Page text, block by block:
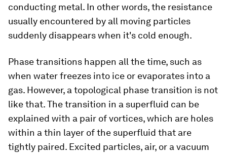
conducting metal. In other words, the resistance
usually encountered by all moving particles
suddenly disappears when it's cold enough.
Phase transitions happen all the time, such as
when water freezes into ice or evaporates into a
gas. However, a topological phase transition is not
like that. The transition in a superfluid can be
explained with a pair of vortices, which are holes
within a thin layer of the superfluid that are
tightly paired. Excited particles, air, or a vacuum